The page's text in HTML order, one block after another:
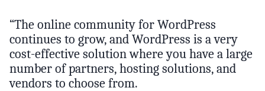
“The online community for WordPress
continues to grow, and WordPress is a very
cost-effective solution where you have a large
number of partners, hosting solutions, and
vendors to choose from.